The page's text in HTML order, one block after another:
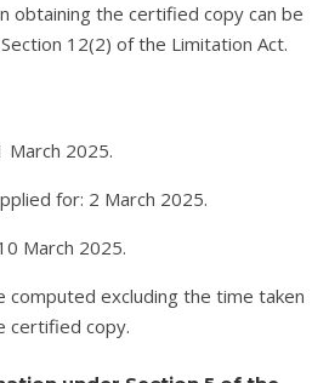
obtaining the certified copy can be
12(2) of the Limitation Act.
March 2025.
for: 2 March 2025.
March 2025.
computed excluding the time taken
certified copy.